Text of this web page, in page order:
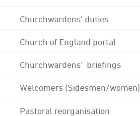
Churchwardens' duties
Church of England portal
Churchwardens' briefings
Welcomers (Sidesmen/women)
Pastoral reorganisation